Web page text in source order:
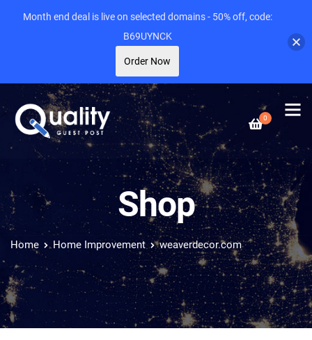
0
Shop
Home Home Improvement weaverdecor.com
Month end deal is live on selected domains - 50% off, code:
B69UYNCK
Order Now